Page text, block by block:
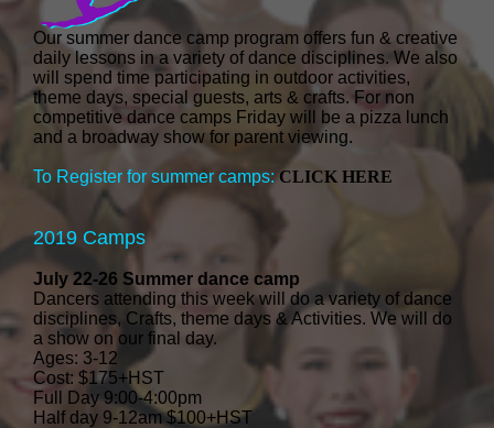
Our summer dance camp program offers fun & creative
daily lessons in a variety of dance disciplines. We also
will spend time participating in outdoor activities,
theme days, special guests, arts & crafts. For non
competitive dance camps Friday will be a pizza lunch
and a broadway show for parent viewing.
To Register for summer camps:CLICK HERE
2019 Camps
July 22-26 Summer dance camp
Dancers attending this week will do a variety of dance
disciplines, Crafts, theme days & Activities. We will do
a show on our final day.
Ages: 3-12
Cost: $175+HST
Full Day 9:00-4:00pm
Half day 9-12am $100+HST